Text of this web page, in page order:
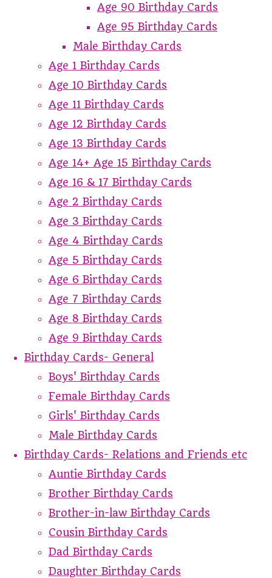
Age 90 Birthday Cards
Age 95 Birthday Cards
Male Birthday Cards
Age 1 Birthday Cards
Age 10 Birthday Cards
Age 11 Birthday Cards
Age 12 Birthday Cards
Age 13 Birthday Cards
Age 14+ Age 15 Birthday Cards
Age 16 & 17 Birthday Cards
Age 2 Birthday Cards
Age 3 Birthday Cards
Age 4 Birthday Cards
Age 5 Birthday Cards
Age 6 Birthday Cards
Age 7 Birthday Cards
Age 8 Birthday Cards
Age 9 Birthday Cards
Birthday Cards- General
Boys' Birthday Cards
Female Birthday Cards
Girls' Birthday Cards
Male Birthday Cards
Birthday Cards- Relations and Friends etc
Auntie Birthday Cards
Brother Birthday Cards
Brother-in-law Birthday Cards
Cousin Birthday Cards
Dad Birthday Cards
Daughter Birthday Cards